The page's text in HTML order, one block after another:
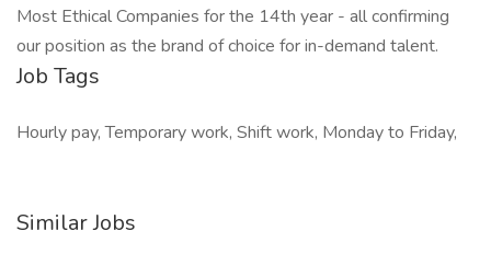
Most Ethical Companies for the 14th year - all confirming
our position as the brand of choice for in-demand talent.
Job Tags
Hourly pay, Temporary work, Shift work, Monday to Friday,
Similar Jobs